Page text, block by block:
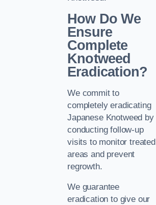
How Do We
Ensure
Complete
Knotweed
Eradication?
We commit to
completely eradicating
Japanese Knotweed by
conducting follow-up
visits to monitor treated
areas and prevent
regrowth.
We guarantee
eradication to give our